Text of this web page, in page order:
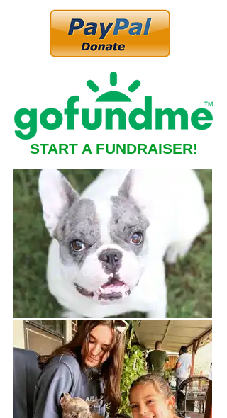
START A FUNDRAISER!